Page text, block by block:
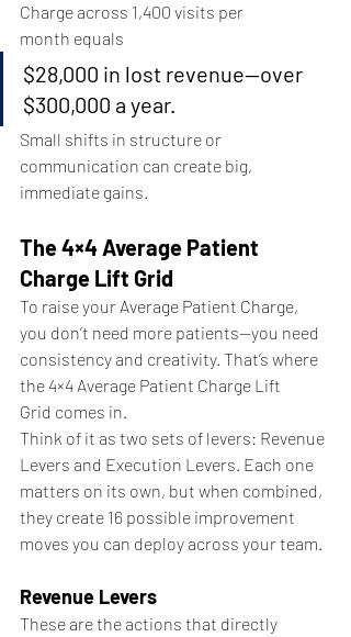
Charge across 1,400 visits per
month equals
$28,000 in lost revenue—over
$300,000 a year.
Small shifts in structure or
communication can create big,
immediate gains.
The 4×4 Average Patient
Charge Lift Grid
To raise your Average Patient Charge,
you don’t need more patients—you need
consistency and creativity. That’s where
the 4×4 Average Patient Charge Lift
Grid comes in.
Think of it as two sets of levers: Revenue
Levers and Execution Levers. Each one
matters on its own, but when combined,
they create 16 possible improvement
moves you can deploy across your team.
Revenue Levers
These are the actions that directly